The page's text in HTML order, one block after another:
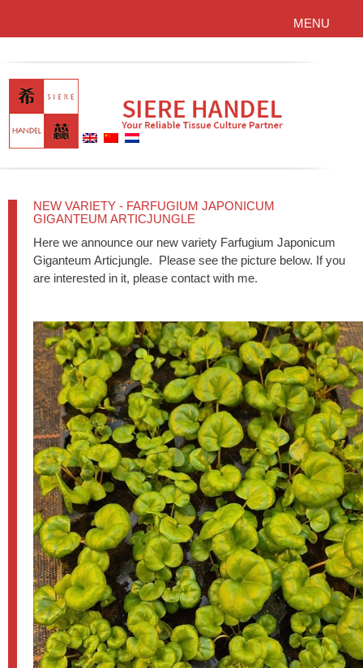
MENU
NEW VARIETY - FARFUGIUM JAPONICUM
GIGANTEUM ARTICJUNGLE
Here we announce our new variety Farfugium Japonicum
Giganteum Articjungle. Please see the picture below. If you
are interested in it, please contact with me.